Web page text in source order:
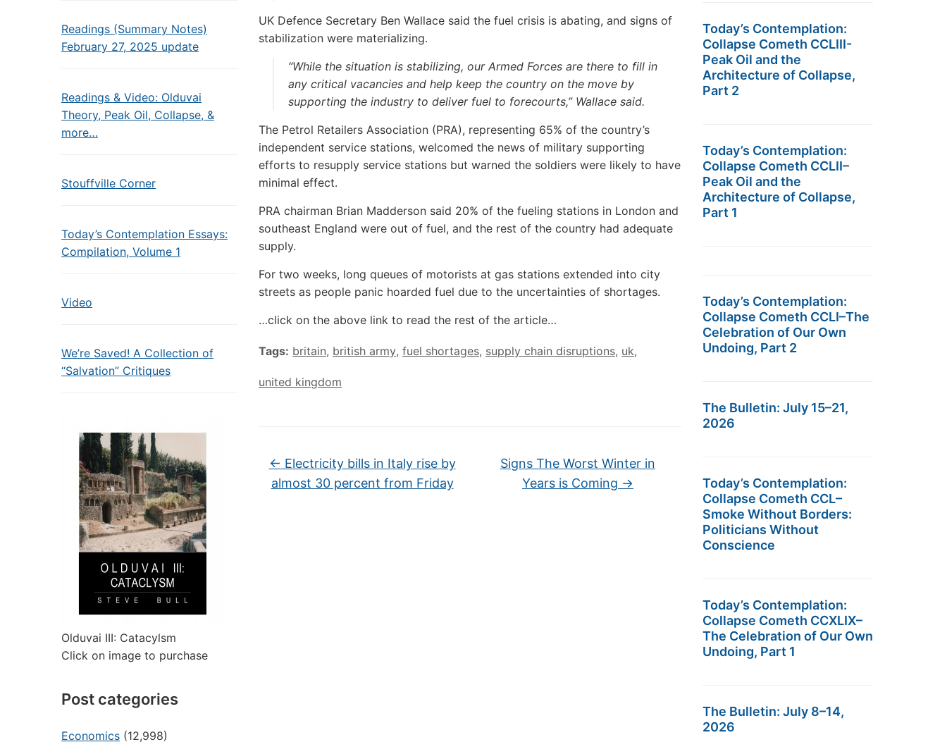
Readings (Summary Notes)
February 27, 2025 update
Readings & Video: Olduvai
Theory, Peak Oil, Collapse, &
more…
Stouffville Corner
Today’s Contemplation Essays:
Compilation, Volume 1
Video
We’re Saved! A Collection of
“Salvation” Critiques
Olduvai III: Catacylsm
Click on image to purchase
Post categories
Economics (12,998)
UK Defence Secretary Ben Wallace said the fuel crisis is abating, and signs of
stabilization were materializing.
“While the situation is stabilizing, our Armed Forces are there to fill in
any critical vacancies and help keep the country on the move by
supporting the industry to deliver fuel to forecourts,” Wallace said.
The Petrol Retailers Association (PRA), representing 65% of the country’s
independent service stations, welcomed the news of military supporting
efforts to resupply service stations but warned the soldiers were likely to have
minimal effect.
PRA chairman Brian Madderson said 20% of the fueling stations in London and
southeast England were out of fuel, and the rest of the country had adequate
supply.
For two weeks, long queues of motorists at gas stations extended into city
streets as people panic hoarded fuel due to the uncertainties of shortages.
…click on the above link to read the rest of the article…
Tags: britain, british army, fuel shortages, supply chain disruptions, uk,
united kingdom
← Electricity bills in Italy rise by
almost 30 percent from Friday
Signs The Worst Winter in
Years is Coming →
Today’s Contemplation:
Collapse Cometh CCLIII-
Peak Oil and the
Architecture of Collapse,
Part 2
Today’s Contemplation:
Collapse Cometh CCLII–
Peak Oil and the
Architecture of Collapse,
Part 1
Today’s Contemplation:
Collapse Cometh CCLI–The
Celebration of Our Own
Undoing, Part 2
The Bulletin: July 15–21,
2026
Today’s Contemplation:
Collapse Cometh CCL–
Smoke Without Borders:
Politicians Without
Conscience
Today’s Contemplation:
Collapse Cometh CCXLIX–
The Celebration of Our Own
Undoing, Part 1
The Bulletin: July 8–14,
2026